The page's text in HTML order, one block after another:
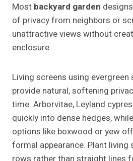
Most backyard garden
of privacy from neighbors or
unattractive views without
enclosure.
Living screens using evergreen
provide natural, softening
time. Arborvitae, Leyland
quickly into dense hedges,
options like boxwood or yew
formal appearance. Plant living